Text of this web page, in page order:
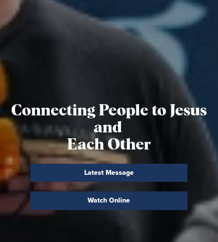
Connecting People to Jesus
and
Each Other
Latest Message
Watch Online